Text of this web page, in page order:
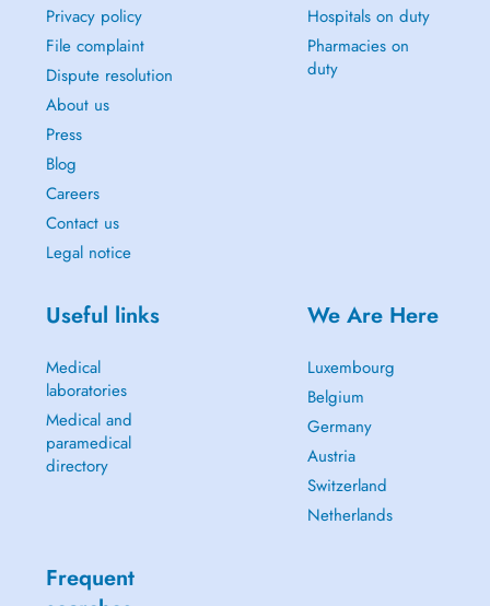
Privacy policy
File complaint
Dispute resolution
About us
Press
Blog
Careers
Contact us
Legal notice
Hospitals on duty
Pharmacies on
duty
Useful links
Medical
laboratories
Medical and
paramedical
directory
We Are Here
Luxembourg
Belgium
Germany
Austria
Switzerland
Netherlands
Frequent